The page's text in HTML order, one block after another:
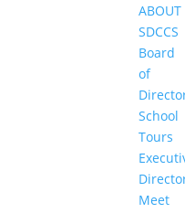
ABOUT
SDCCS
Board
of
School
Tours
Meet